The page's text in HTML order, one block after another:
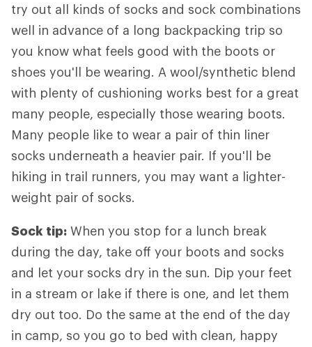
try out all kinds of socks and sock combinations
well in advance of a long backpacking trip so
you know what feels good with the boots or
shoes you'll be wearing. A wool/synthetic blend
with plenty of cushioning works best for a great
many people, especially those wearing boots.
Many people like to wear a pair of thin liner
socks underneath a heavier pair. If you'll be
hiking in trail runners, you may want a lighter-
weight pair of socks.
Sock tip: When you stop for a lunch break
during the day, take off your boots and socks
and let your socks dry in the sun. Dip your feet
in a stream or lake if there is one, and let them
dry out too. Do the same at the end of the day
in camp, so you go to bed with clean, happy